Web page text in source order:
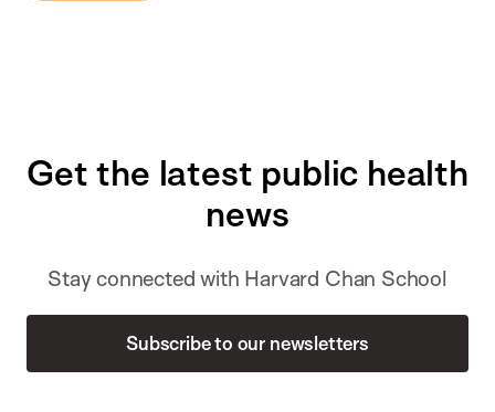
Get the latest public health
news
Stay connected with Harvard Chan School
Subscribe to our newsletters